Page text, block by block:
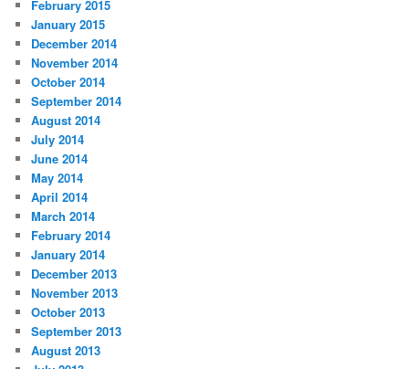
February 2015
January 2015
December 2014
November 2014
October 2014
September 2014
August 2014
July 2014
June 2014
May 2014
April 2014
March 2014
February 2014
January 2014
December 2013
November 2013
October 2013
September 2013
August 2013